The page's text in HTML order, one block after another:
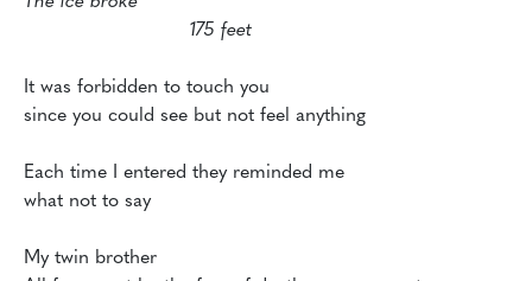
			    175 feet
It was forbidden to touch you
since you could see but not feel anything
Each time I entered they reminded me
what not to say
My twin brother